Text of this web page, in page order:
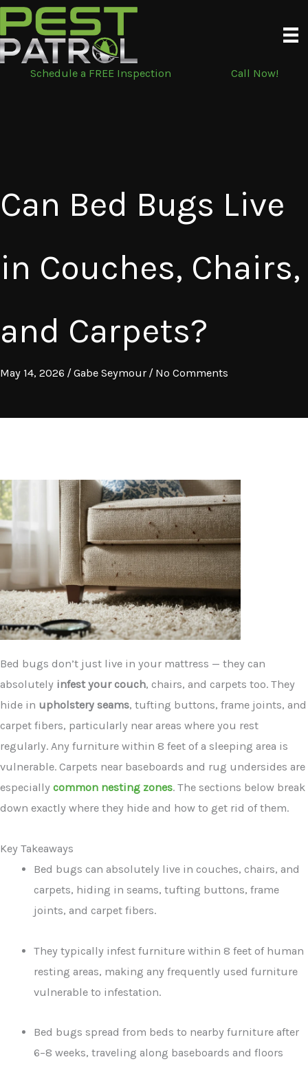
Skip
to
content
Schedule a FREE Inspection
Call Now!
Can Bed Bugs Live
in Couches, Chairs,
and Carpets?
May 14, 2026 /Gabe Seymour / No Comments
Bed bugs don’t just live in your mattress — they can
absolutely infest your couch, chairs, and carpets too. They
hide in upholstery seams, tufting buttons, frame joints, and
carpet fibers, particularly near areas where you rest
regularly. Any furniture within 8 feet of a sleeping area is
vulnerable. Carpets near baseboards and rug undersides are
especially common nesting zones. The sections below break
down exactly where they hide and how to get rid of them.
Key Takeaways
Bed bugs can absolutely live in couches, chairs, and
carpets, hiding in seams, tufting buttons, frame
joints, and carpet fibers.
They typically infest furniture within 8 feet of human
resting areas, making any frequently used furniture
vulnerable to infestation.
Bed bugs spread from beds to nearby furniture after
6–8 weeks, traveling along baseboards and floors